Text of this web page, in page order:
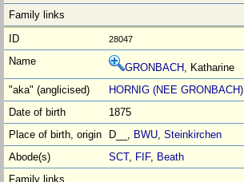
28047
GRONBACH, Katharine
HORNIG (NEE GRONBACH)
1875
D__, BWU,Steinkirchen
SCT, FIF, Beath